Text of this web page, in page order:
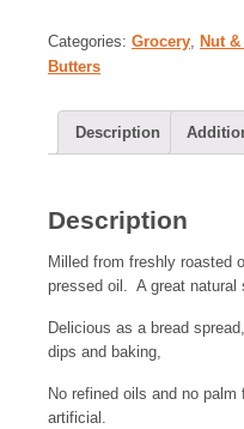
Categories: Grocery Nut
Butters
Description
Description
Milled from freshly roasted
pressed oil. A great natural
Delicious as a bread
dips and baking,
No refined oils and no
artificial.